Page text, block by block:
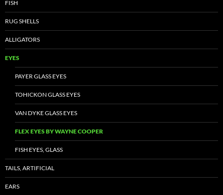
FISH
RUG SHELLS
ALLIGATORS
EYES
PAYER GLASS EYES
TOHICKON GLASS EYES
VAN DYKE GLASS EYES
FLEX EYES BY WAYNE COOPER
FISH EYES, GLASS
TAILS, ARTIFICIAL
EARS